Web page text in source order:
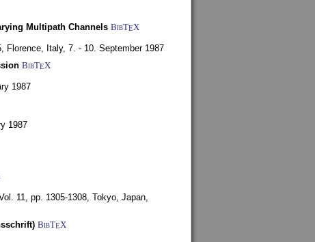
Multipath Channels BibTEX
Florence, Italy, 7. - 10. September 1987
BibTEX
1987
1987
11, pp. 1305-1308, Tokyo, Japan,
BibTEX